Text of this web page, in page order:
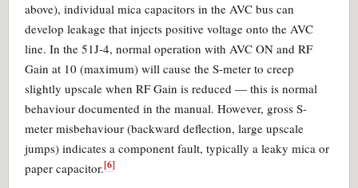
above), individual mica capacitors in the AVC bus can
develop leakage that injects positive voltage onto the AVC
line. In the 51J-4, normal operation with AVC ON and RF
Gain at 10 (maximum) will cause the S-meter to creep
slightly upscale when RF Gain is reduced — this is normal
behaviour documented in the manual. However, gross S-
meter misbehaviour (backward deflection, large upscale
jumps) indicates a component fault, typically a leaky mica or
paper capacitor.[6]